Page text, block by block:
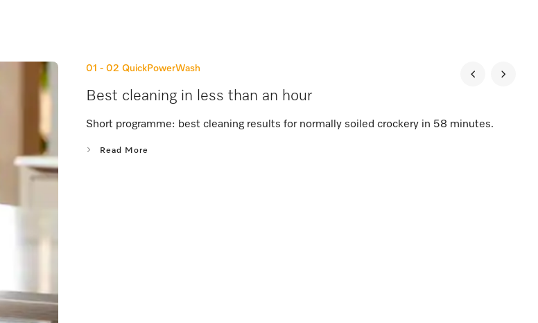
01 - 02 QuickPowerWash
Best cleaning in less than an hour
Short programme: best cleaning results for normally soiled crockery in 58 minutes.
Read More